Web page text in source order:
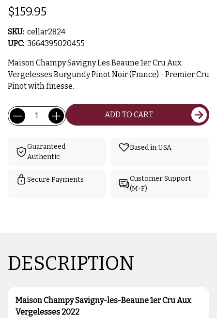
$159.95
SKU: cellar2824
UPC: 3664395020455
Maison Champy Savigny Les Beaune 1er Cru Aux
Vergelesses Burgundy Pinot Noir (France) - Premier Cru
Pinot with finesse.
Current
Stock:
Quantity: ADD TO CART
Guaranteed
Authentic
Based in USA
Secure Payments
Customer Support
(M-F)
DESCRIPTION
Maison Champy Savigny-les-Beaune 1er Cru Aux
Vergelesses 2022